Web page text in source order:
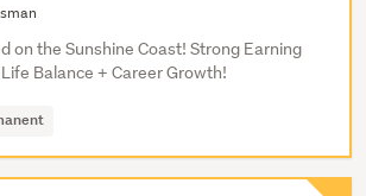
on the Sunshine Coast! Strong Earning
Balance + Career Growth!